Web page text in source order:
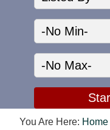
You Are Here: Home